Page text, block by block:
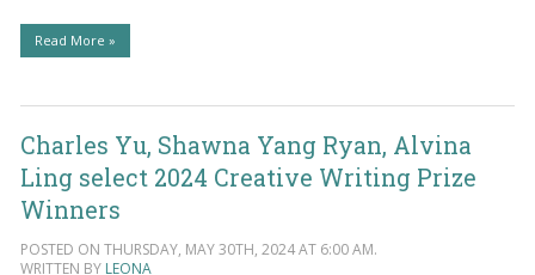
Read More »
Charles Yu, Shawna Yang Ryan, Alvina
Ling select 2024 Creative Writing Prize
Winners
POSTED ON THURSDAY, MAY 30TH, 2024 AT 6:00 AM.
WRITTEN BY LEONA